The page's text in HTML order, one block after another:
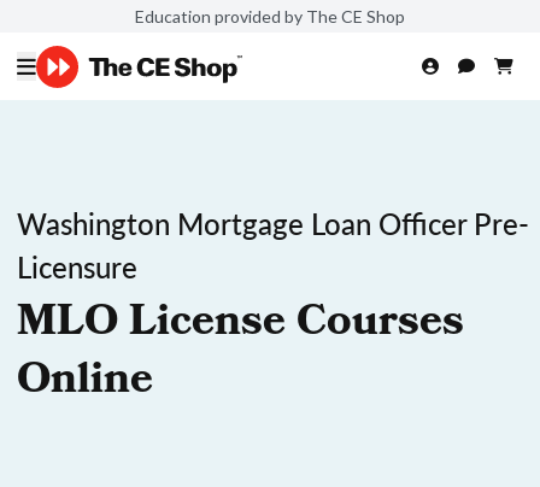
Education provided by The CE Shop
Washington Mortgage Loan Officer Pre-
Licensure
MLO License Courses
Online